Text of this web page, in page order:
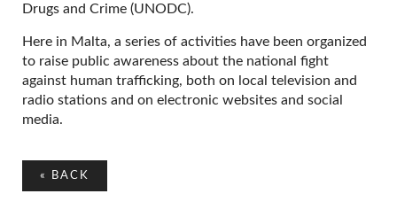
Drugs and Crime (UNODC).
Here in Malta, a series of activities have been organized
to raise public awareness about the national fight
against human trafficking, both on local television and
radio stations and on electronic websites and social
media.
« BACK